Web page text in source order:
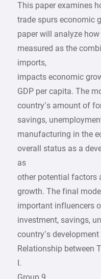
This paper examines
trade spurs economic
paper will analyze
measured as the
imports,
impacts economic
GDP per capita. The
country’s amount of
savings,
manufacturing in the
overall status as a
as
other potential factors
growth. The final
important influencers
investment, savings,
country’s development
Relationship between
I.